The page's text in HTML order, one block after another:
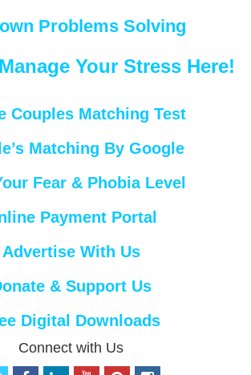
Problems Solving
Your Stress Here!
Couples Matching Test
Matching By Google
Fear & Phobia Level
Payment Portal
Advertise With Us
& Support Us
Digital Downloads
Connect with Us